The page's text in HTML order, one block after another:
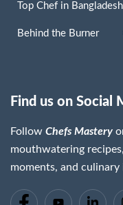
Top Chef in Bangladesh
Behind the Burner
Find us on Social
Follow Chefs Mastery
mouthwatering
moments, and